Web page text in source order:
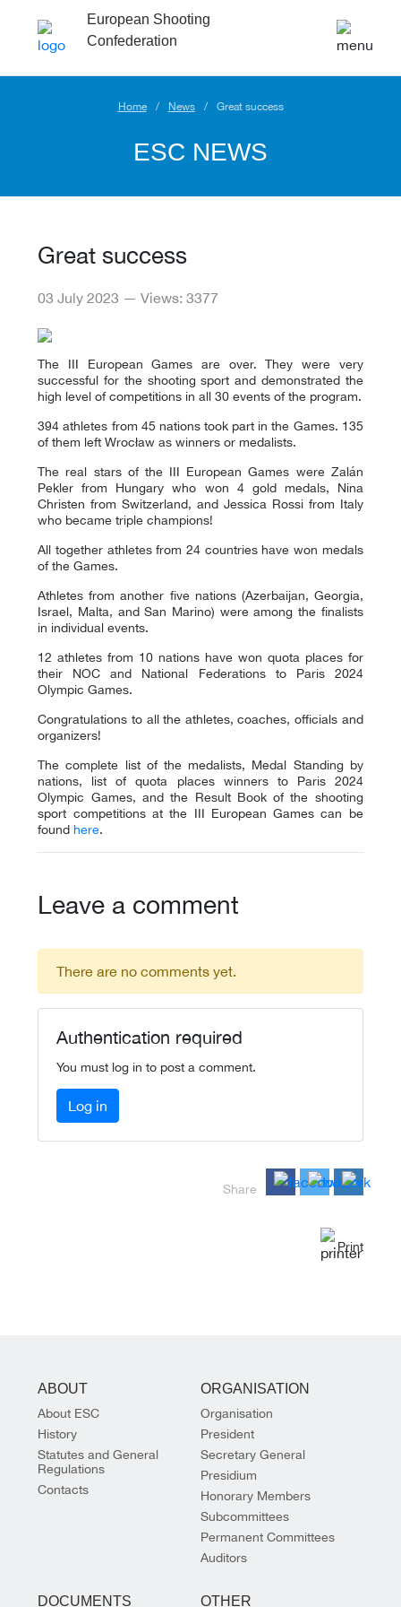
European Shooting
Confederation
Home News Great success
ESC NEWS
Great success
03 July 2023 — Views: 3377
The III European Games are over. They were very
successful for the shooting sport and demonstrated the
high level of competitions in all 30 events of the program.
394 athletes from 45 nations took part in the Games. 135
of them left Wrocław as winners or medalists.
The real stars of the III European Games were Zalán
Pekler from Hungary who won 4 gold medals, Nina
Christen from Switzerland, and Jessica Rossi from Italy
who became triple champions!
All together athletes from 24 countries have won medals
of the Games.
Athletes from another five nations (Azerbaijan, Georgia,
Israel, Malta, and San Marino) were among the finalists
in individual events.
12 athletes from 10 nations have won quota places for
their NOC and National Federations to Paris 2024
Olympic Games.
Congratulations to all the athletes, coaches, officials and
organizers!
The complete list of the medalists, Medal Standing by
nations, list of quota places winners to Paris 2024
Olympic Games, and the Result Book of the shooting
sport competitions at the III European Games can be
foundhere.
Leave a comment
There are no comments yet.
Authentication required
You must log in to post a comment.
Log in
Share
Print
ABOUT
About ESC
History
Statutes and General
Regulations
Contacts
ORGANISATION
Organisation
President
Secretary General
Presidium
Honorary Members
Subcommittees
Permanent Committees
Auditors
DOCUMENTS OTHER